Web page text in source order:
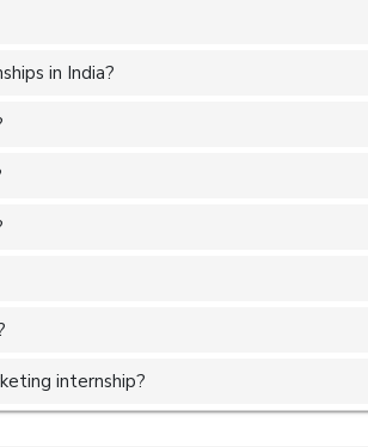
in India?
internship?